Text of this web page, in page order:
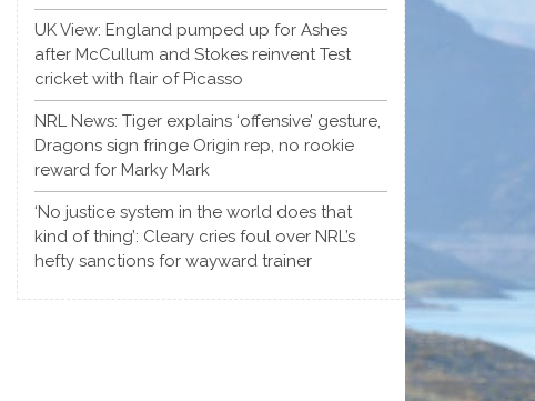
UK View: England pumped up for Ashes
after McCullum and Stokes reinvent Test
cricket with flair of Picasso
NRL News: Tiger explains ‘offensive’ gesture,
Dragons sign fringe Origin rep, no rookie
reward for Marky Mark
‘No justice system in the world does that
kind of thing’: Cleary cries foul over NRL’s
hefty sanctions for wayward trainer